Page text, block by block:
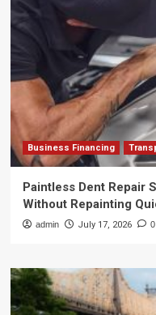
Business Financing
Paintless Dent Repair
Without Repainting
admin July 17, 2026 0